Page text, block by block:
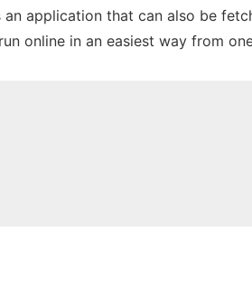
an application that can also be
online in an easiest way from